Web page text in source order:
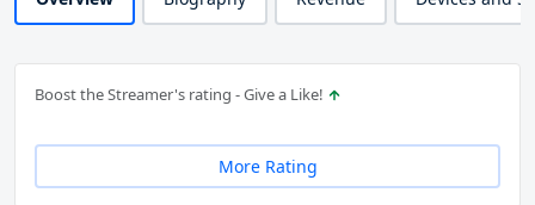
Boost the Streamer's rating - Give a Like!
More Rating